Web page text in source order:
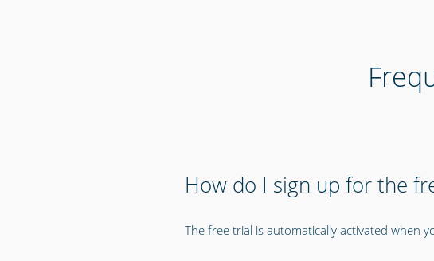
How do I sign up for the
The free trial is automatically activated when